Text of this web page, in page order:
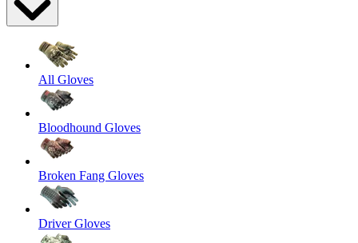
All Gloves
Bloodhound Gloves
Broken Fang Gloves
Driver Gloves